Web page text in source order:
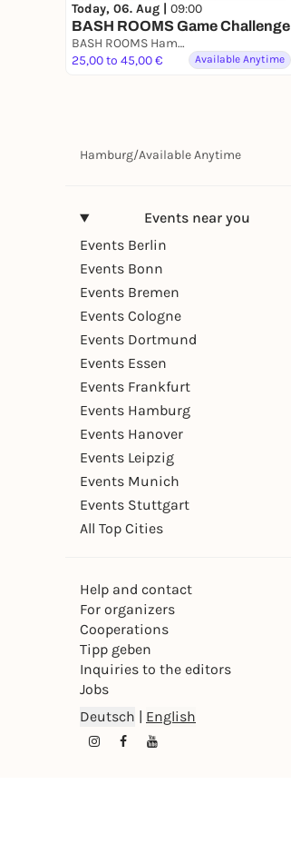
Today, 06. Aug | 09:00
BASH ROOMS Game Challenge
BASH ROOMS Hamburg
25,00 to 45,00 €
Available Anytime
Hamburg/Available Anytime
Events near you
Events Berlin
Events Bonn
Events Bremen
Events Cologne
Events Dortmund
Events Essen
Events Frankfurt
Events Hamburg
Events Hanover
Events Leipzig
Events Munich
Events Stuttgart
All Top Cities
Help and contact
For organizers
Cooperations
Tipp geben
Inquiries to the editors
Jobs
Deutsch English